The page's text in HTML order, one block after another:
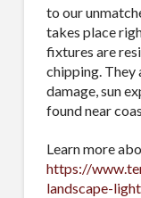
to our
takes place
fixtures are
chipping. They
damage, sun
found near
Learn more
https://
landscape-